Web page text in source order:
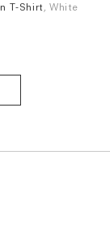
T-Shirt, White